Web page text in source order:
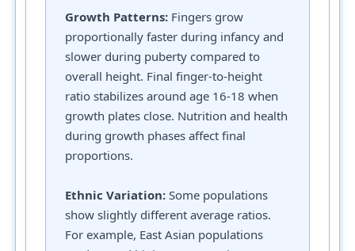
Growth Patterns: Fingers grow
proportionally faster during infancy and
slower during puberty compared to
overall height. Final finger-to-height
ratio stabilizes around age 16-18 when
growth plates close. Nutrition and health
during growth phases affect final
proportions.
Ethnic Variation: Some populations
show slightly different average ratios.
For example, East Asian populations